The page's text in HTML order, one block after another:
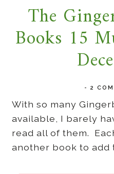
The
Books 15
- 2
With so many
available, I barely
read all of them.
another book to add